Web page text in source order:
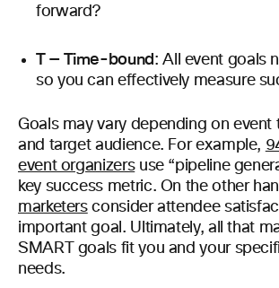
forward?
T — Time-bound: All event goals
so you can effectively measure
Goals may vary depending on event
and target audience. For example,
event organizersuse “pipeline
key success metric. On the other
marketersconsider attendee
important goal. Ultimately, all that
SMART goals fit you and your
needs.